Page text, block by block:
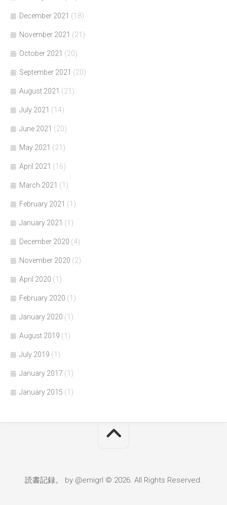
December 2021 (18)
November 2021 (21)
October 2021 (20)
September 2021 (20)
August 2021 (21)
July 2021 (14)
June 2021 (20)
May 2021 (21)
April 2021 (16)
March 2021 (1)
February 2021 (1)
January 2021 (1)
December 2020 (4)
November 2020 (2)
April 2020 (1)
February 2020 (1)
January 2020 (1)
August 2019 (1)
July 2019 (1)
January 2017 (1)
January 2015 (1)
読書記録。 by @emigrl © 2026. All Rights Reserved.